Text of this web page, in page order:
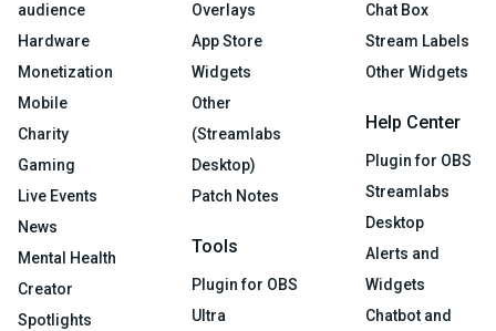
audience
Hardware
Monetization
Mobile
Charity
Gaming
Live Events
News
Mental Health
Creator
Spotlights
Overlays
App Store
Widgets
Other
(Streamlabs
Desktop)
Patch Notes
Tools
Plugin for OBS
Ultra
Chat Box
Stream Labels
Other Widgets
Help Center
Plugin for OBS
Streamlabs
Desktop
Alerts and
Widgets
Chatbot and